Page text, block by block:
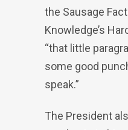
the Sausage
Knowledge’s
“that little
some good
speak.”
The President